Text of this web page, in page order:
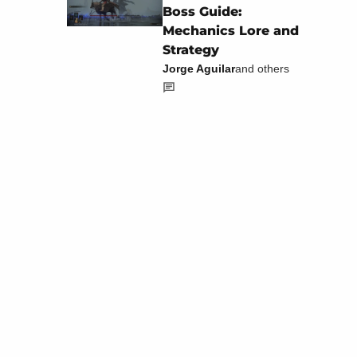
Boss Guide:
Mechanics Lore and
Strategy
Jorge Aguilarand others